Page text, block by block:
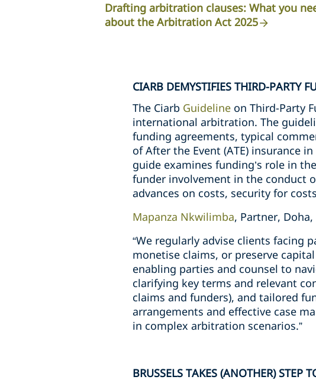
Drafting arbitration clauses: What you
about the Arbitration Act 2025
CIARB DEMYSTIFIES THIRD-PARTY
The Ciarb Guideline on Third-Party
international arbitration. The
funding agreements, typical
of After the Event (ATE) insurance
guide examines funding’s role in
funder involvement in the conduct
advances on costs, security for
Mapanza Nkwilimba, Partner,
“We regularly advise clients facing
monetise claims, or preserve
enabling parties and counsel to
clarifying key terms and relevant
claims and funders), and tailored
arrangements and effective case
in complex arbitration scenarios.”
BRUSSELS TAKES (ANOTHER) STEP